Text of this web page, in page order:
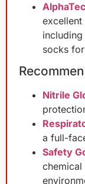
excellent
socks
Nitrile
a full-
Safety
chemical